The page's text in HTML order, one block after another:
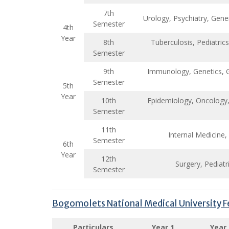
4th
Year
7th
Semester
Urology, Psychiatry,
8th
Semester
Tuberculosis,
5th
Year
9th
Semester
Immunology, Genetics,
10th
Semester
Epidemiology,
6th
Year
11th
Semester
Internal
12th
Semester
Surgery,
Bogomolets National Medical University